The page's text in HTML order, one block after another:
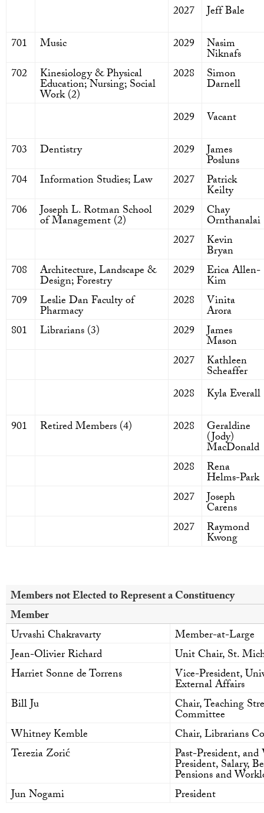
2027
Jeff Bale
701
Music 2029 Nasim
Niknafs
702
Kinesiology & Physical
Education; Nursing; Social
Work (2)
2028 Simon
Darnell
2029
Vacant
703
Dentistry 2029 James
Posluns
704
Information Studies; Law 2027 Patrick
Keilty
706
Joseph L. Rotman School
of Management (2)
2029 Chay
Ornthanalai
2027
Kevin
Bryan
708
Architecture, Landscape &
Design; Forestry
2029 Erica Allen-
Kim
709
Leslie Dan Faculty of
Pharmacy
2028 Vinita
Arora
801
Librarians (3) 2029 James
Mason
2027
Kathleen
Scheaffer
2028
Kyla Everall
901
Retired Members (4) 2028 Geraldine
(Jody)
MacDonald
2028
Rena
Helms-Park
2027
Joseph
Carens
2027
Raymond
Kwong
Members not Elected to Represent a Constituency
Member
Urvashi Chakravarty
Member-at-Large
Jean-Olivier Richard
Unit Chair, St.
Harriet Sonne de Torrens
Vice-President,
External Affairs
Bill Ju
Chair, Teaching
Committee
Whitney Kemble
Chair, Librarians
Terezia Zorić
Past-President,
President, Salary,
Pensions and
Jun Nogami
President